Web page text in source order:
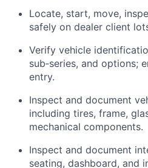
Locate, start, move,
safely on dealer client
Verify vehicle
sub‑series, and options;
entry.
Inspect and document
including tires, frame,
mechanical components.
Inspect and document
seating, dashboard, and